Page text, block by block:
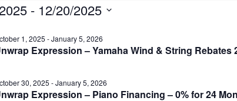
- 12/20/2025
Expression – Yamaha Wind & String Rebates
1, 2025 -January 5, 2026
Expression – Piano Financing – 0% for 24
30, 2025 -January 5, 2026